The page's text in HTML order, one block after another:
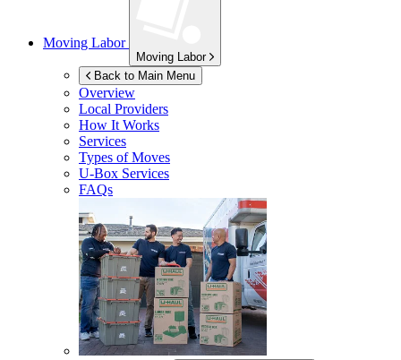
Moving Labor
Moving Labor
Back to Main Menu
Overview
Local Providers
How It Works
Services
Types of Moves
U-Box Services
FAQs